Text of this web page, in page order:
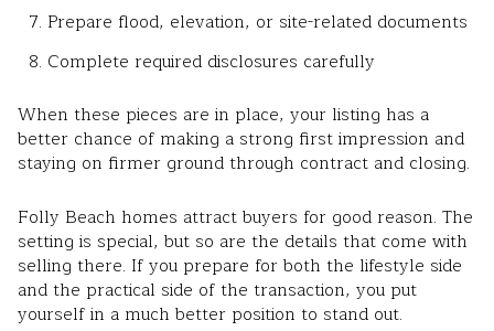
Prepare flood, elevation, or site-related documents
Complete required disclosures carefully
When these pieces are in place, your listing has a
better chance of making a strong first impression and
staying on firmer ground through contract and closing.
Folly Beach homes attract buyers for good reason. The
setting is special, but so are the details that come with
selling there. If you prepare for both the lifestyle side
and the practical side of the transaction, you put
yourself in a much better position to stand out.